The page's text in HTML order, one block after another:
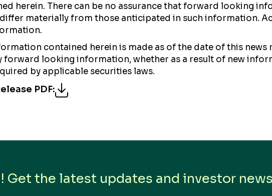
herein. There can be no assurance that forward looking
materially from those anticipated in such information.
contained herein is made as of the date of this
forward looking information, whether as a result of new
by applicable securities laws.
PDF:
Get the latest updates and investor